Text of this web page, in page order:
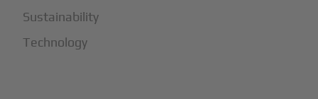
Sustainability
Technology